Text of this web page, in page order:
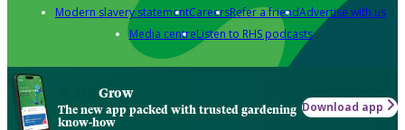
Modern slavery statementCareersRefer a friendAdvertise with us
Media centreListen to RHS podcasts
Grow
The new app packed with trusted gardening
know-how
Download app